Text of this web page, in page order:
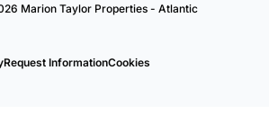
Marion Taylor Properties - Atlantic
Request InformationCookies